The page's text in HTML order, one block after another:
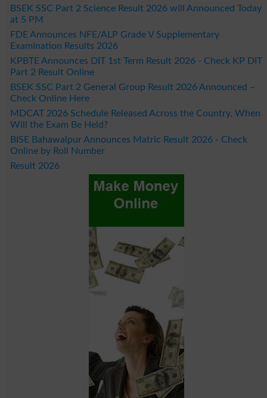
BSEK SSC Part 2 Science Result 2026 will Announced Today
at 5 PM
FDE Announces NFE/ALP Grade V Supplementary
Examination Results 2026
KPBTE Announces DIT 1st Term Result 2026 - Check KP DIT
Part 2 Result Online
BSEK SSC Part 2 General Group Result 2026 Announced –
Check Online Here
MDCAT 2026 Schedule Released Across the Country, When
Will the Exam Be Held?
BISE Bahawalpur Announces Matric Result 2026 - Check
Online by Roll Number
Result 2026